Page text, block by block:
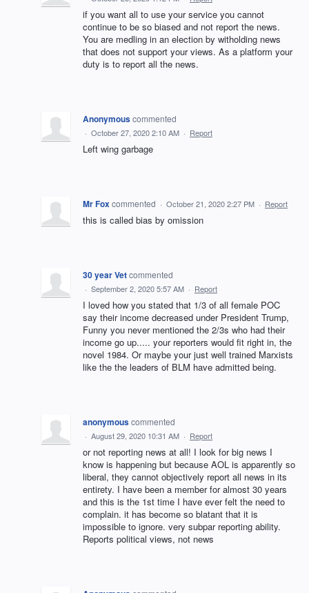
if you want all to use your service you cannot
continue to be so biased and not report the news.
You are medling in an election by witholding news
that does not support your views. As a platform your
duty is to report all the news.
Anonymouscommented
· October 27, 2020 2:10 AM · Report
Left wing garbage
Mr Foxcommented · October 21, 2020 2:27 PM · Report
this is called bias by omission
30 year Vetcommented
· September 2, 2020 5:57 AM · Report
I loved how you stated that 1/3 of all female POC
say their income decreased under President Trump,
Funny you never mentioned the 2/3s who had their
income go up..... your reporters would fit right in, the
novel 1984. Or maybe your just well trained Marxists
like the the leaders of BLM have admitted being.
anonymouscommented
· August 29, 2020 10:31 AM · Report
or not reporting news at all! I look for big news I
know is happening but because AOL is apparently so
liberal, they cannot objectively report all news in its
entirety. I have been a member for almost 30 years
and this is the 1st time I have ever felt the need to
complain. it has become so blatant that it is
impossible to ignore. very subpar reporting ability.
Reports political views, not news